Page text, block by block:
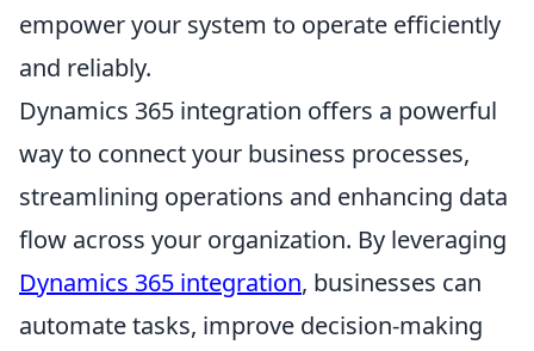
empower your system to operate efficiently
and reliably.
Dynamics 365 integration offers a powerful
way to connect your business processes,
streamlining operations and enhancing data
flow across your organization. By leveraging
Dynamics 365 integration, businesses can
automate tasks, improve decision-making